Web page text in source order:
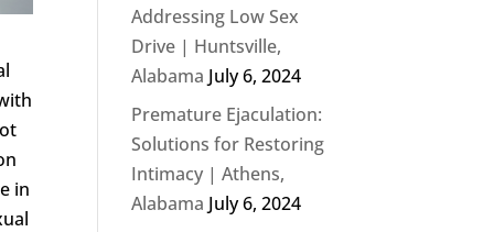
in
Addressing Low Sex
Drive | Huntsville,
Alabama July 6, 2024
Premature Ejaculation:
Solutions for Restoring
Intimacy | Athens,
Alabama July 6, 2024